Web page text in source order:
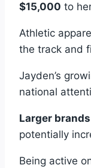
$15,000 to
Athletic
the track and
Jayden’s
national
Larger brands
potentially
Being active